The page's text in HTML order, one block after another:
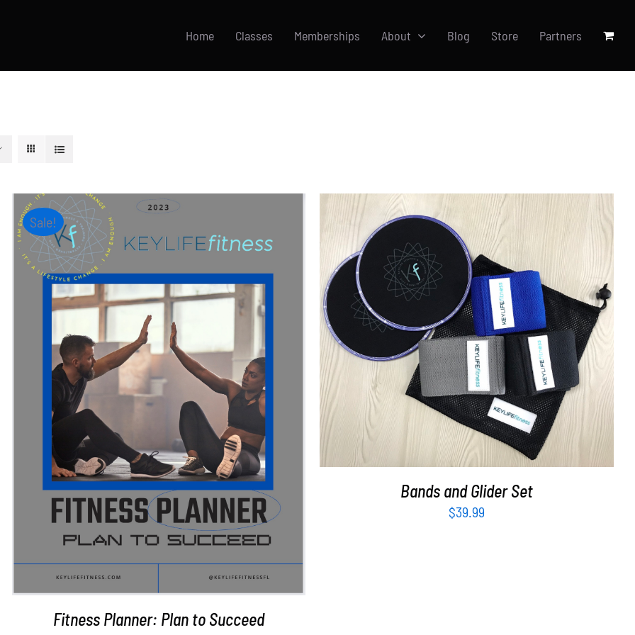
Home Classes Memberships About Blog Store Partners
Sale!
ADD TO CART DETAILS
Fitness Planner: Plan to Succeed
ADD TO CART / DETAILS
Bands and Glider Set
$39.99